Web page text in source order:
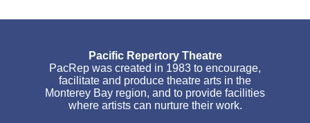
Pacific Repertory Theatre
PacRep was created in 1983 to encourage,
facilitate and produce theatre arts in the
Monterey Bay region, and to provide facilities
where artists can nurture their work.